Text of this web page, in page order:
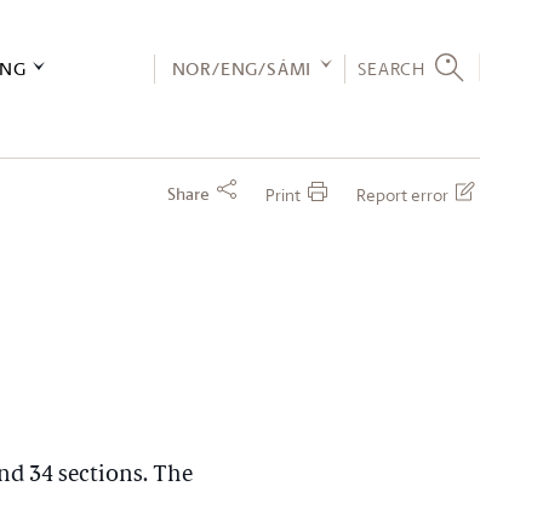
NOR/ENG/SÁMI SEARCH
Share Print Report error
34 sections. The